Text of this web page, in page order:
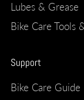
Lubes & Grease
Bike Care Tools
Support
Bike Care Guide